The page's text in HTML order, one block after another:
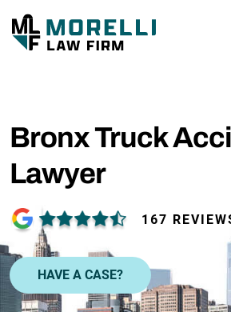
Bronx Truck
Lawyer
167
HAVE A CASE?